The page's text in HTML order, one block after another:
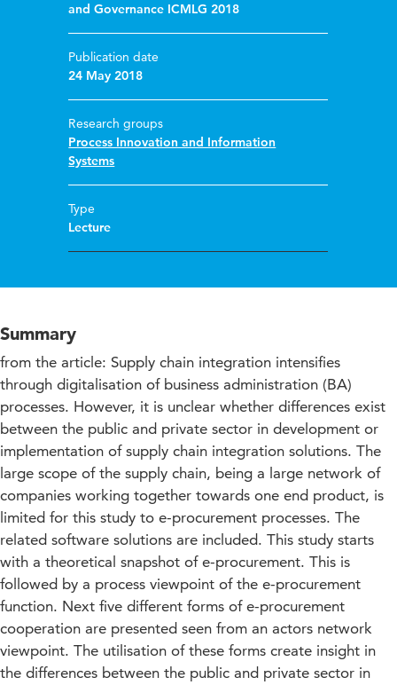
and Governance ICMLG 2018
Publication date
24 May 2018
Research groups
Process Innovation and Information
Systems
Type
Lecture
Summary
from the article: Supply chain integration intensifies
through digitalisation of business administration (BA)
processes. However, it is unclear whether differences exist
between the public and private sector in development or
implementation of supply chain integration solutions. The
large scope of the supply chain, being a large network of
companies working together towards one end product, is
limited for this study to e-procurement processes. The
related software solutions are included. This study starts
with a theoretical snapshot of e-procurement. This is
followed by a process viewpoint of the e-procurement
function. Next five different forms of e-procurement
cooperation are presented seen from an actors network
viewpoint. The utilisation of these forms create insight in
the differences between the public and private sector in